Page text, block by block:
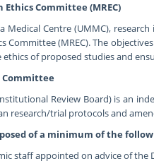
Ethics Committee (MREC)
Medical Centre (UMMC),
Committee (MREC). The
of proposed studies and
Committee
Review Board) is an
research/trial protocols and
of a minimum of the
staff appointed on advice of the